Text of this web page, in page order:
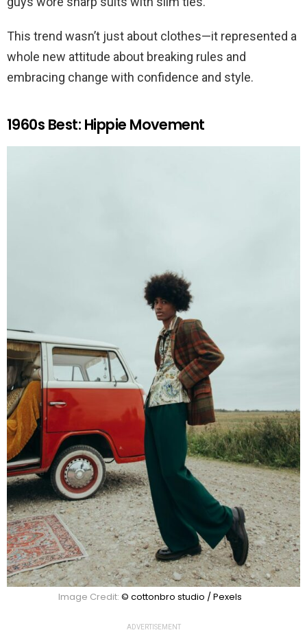
This trend wasn’t just about clothes—it represented a
whole new attitude about breaking rules and
embracing change with confidence and style.
1960s Best: Hippie Movement
Image Credit: © cottonbro studio / Pexels
ADVERTISEMENT